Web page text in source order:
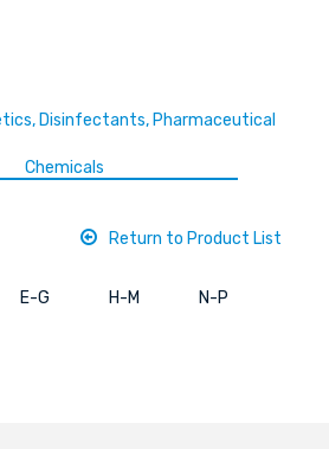
Disinfectants, Pharmaceutical
Chemicals
Return to Product List
E-G H-M N-P